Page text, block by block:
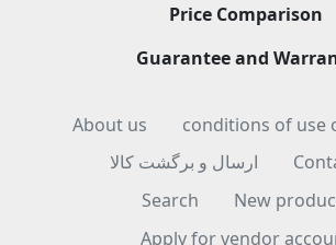
Price Comparison
Guarantee and
About us
conditions of use
ارسال و برگشت کالا
Search
New
Apply for vendor